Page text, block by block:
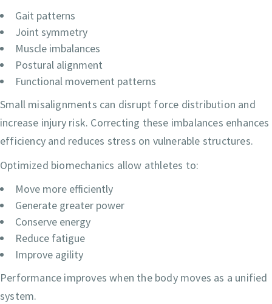
Gait patterns
Joint symmetry
Muscle imbalances
Postural alignment
Functional movement patterns
Small misalignments can disrupt force distribution and
increase injury risk. Correcting these imbalances enhances
efficiency and reduces stress on vulnerable structures.
Optimized biomechanics allow athletes to:
Move more efficiently
Generate greater power
Conserve energy
Reduce fatigue
Improve agility
Performance improves when the body moves as a unified
system.